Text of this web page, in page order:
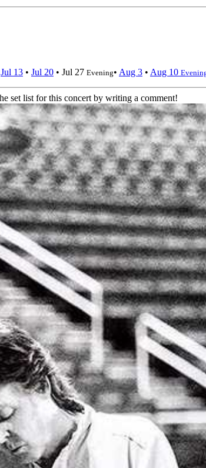
Jul 13 • Jul 20 • Jul 27 Evening• Aug 3 • Aug 10
set list for this concert by writing a comment!